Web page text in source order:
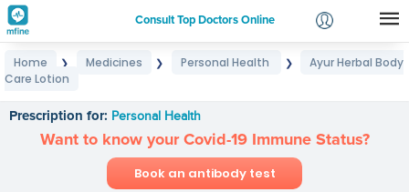
Consult Top Doctors Online
Login
Home ❯ Medicines ❯ Personal Health ❯
Ayur Herbal Body
Care Lotion
Prescription for: Personal Health
Want to know your Covid-19 Immune Status?
Book an antibody test